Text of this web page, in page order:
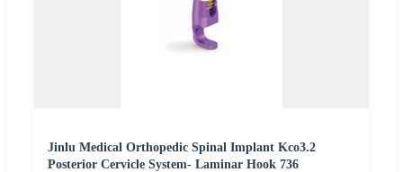
Jinlu Medical Orthopedic Spinal Implant Kco3.2
Posterior Cervicle System- Laminar Hook 736